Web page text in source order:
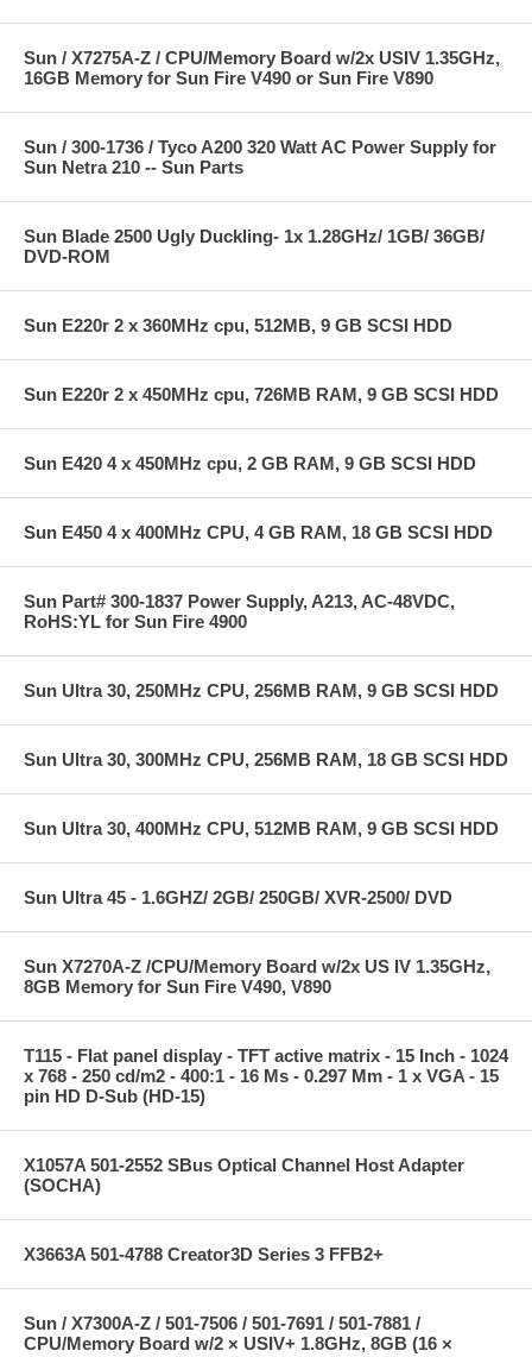
Sun / X7275A-Z / CPU/Memory Board w/2x USIV 1.35GHz,
16GB Memory for Sun Fire V490 or Sun Fire V890
Sun / 300-1736 / Tyco A200 320 Watt AC Power Supply for
Sun Netra 210 -- Sun Parts
Sun Blade 2500 Ugly Duckling- 1x 1.28GHz/ 1GB/ 36GB/
DVD-ROM
Sun E220r 2 x 360MHz cpu, 512MB, 9 GB SCSI HDD
Sun E220r 2 x 450MHz cpu, 726MB RAM, 9 GB SCSI HDD
Sun E420 4 x 450MHz cpu, 2 GB RAM, 9 GB SCSI HDD
Sun E450 4 x 400MHz CPU, 4 GB RAM, 18 GB SCSI HDD
Sun Part# 300-1837 Power Supply, A213, AC-48VDC,
RoHS:YL for Sun Fire 4900
Sun Ultra 30, 250MHz CPU, 256MB RAM, 9 GB SCSI HDD
Sun Ultra 30, 300MHz CPU, 256MB RAM, 18 GB SCSI HDD
Sun Ultra 30, 400MHz CPU, 512MB RAM, 9 GB SCSI HDD
Sun Ultra 45 - 1.6GHZ/ 2GB/ 250GB/ XVR-2500/ DVD
Sun X7270A-Z /CPU/Memory Board w/2x US IV 1.35GHz,
8GB Memory for Sun Fire V490, V890
T115 - Flat panel display - TFT active matrix - 15 Inch - 1024
x 768 - 250 cd/m2 - 400:1 - 16 Ms - 0.297 Mm - 1 x VGA - 15
pin HD D-Sub (HD-15)
X1057A 501-2552 SBus Optical Channel Host Adapter
(SOCHA)
X3663A 501-4788 Creator3D Series 3 FFB2+
Sun / X7300A-Z / 501-7506 / 501-7691 / 501-7881 /
CPU/Memory Board w/2 × USIV+ 1.8GHz, 8GB (16 ×